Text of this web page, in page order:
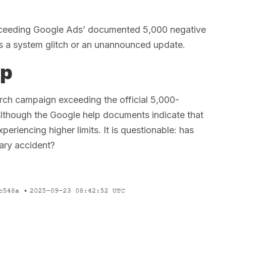
Google Ads’ documented 5,000 negative
system glitch or an unannounced update.
campaign exceeding the official 5,000-
the Google help documents indicate that
higher limits. It is questionable: has
accident?